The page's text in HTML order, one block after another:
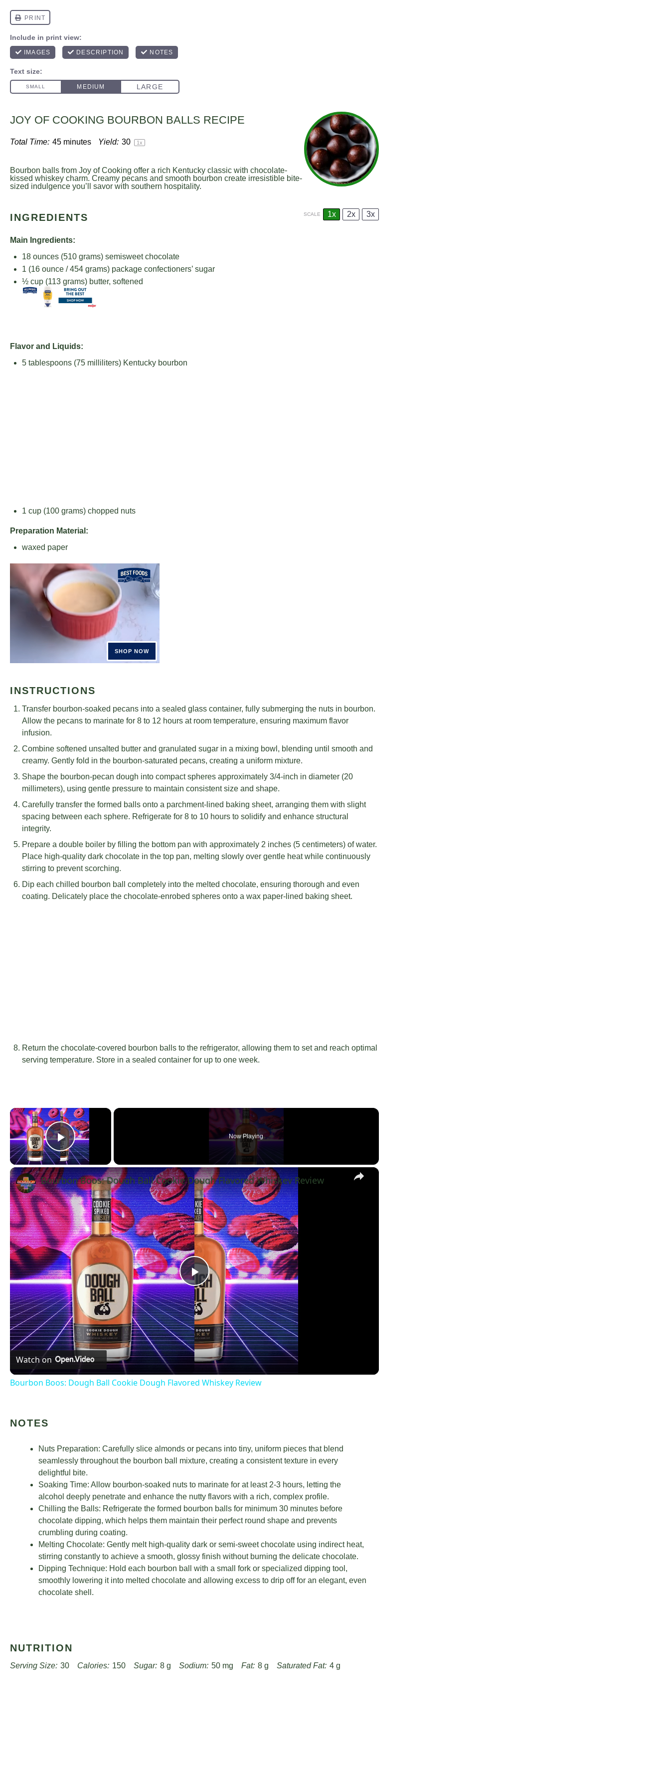
JOY OF COOKING BOURBON BALLS RECIPE
Total Time: 45 minutes Yield: 30 1x
Bourbon balls from Joy of Cooking offer a rich Kentucky classic with chocolate-
kissed whiskey charm. Creamy pecans and smooth bourbon create irresistible bite-
sized indulgence you’ll savor with southern hospitality.
INGREDIENTS SCALE 1x 2x 3x
Main Ingredients:
18 ounces (510 grams) semisweet chocolate
1 (16 ounce / 454 grams) package confectioners’ sugar
½ cup (113 grams) butter, softened
Flavor and Liquids:
5 tablespoons (75 milliliters) Kentucky bourbon
1 cup (100 grams) chopped nuts
Preparation Material:
waxed paper
INSTRUCTIONS
Transfer bourbon-soaked pecans into a sealed glass container, fully submerging the nuts in bourbon.
Allow the pecans to marinate for 8 to 12 hours at room temperature, ensuring maximum flavor
infusion.
Combine softened unsalted butter and granulated sugar in a mixing bowl, blending until smooth and
creamy. Gently fold in the bourbon-saturated pecans, creating a uniform mixture.
Shape the bourbon-pecan dough into compact spheres approximately 3/4-inch in diameter (20
millimeters), using gentle pressure to maintain consistent size and shape.
Carefully transfer the formed balls onto a parchment-lined baking sheet, arranging them with slight
spacing between each sphere. Refrigerate for 8 to 10 hours to solidify and enhance structural
integrity.
Prepare a double boiler by filling the bottom pan with approximately 2 inches (5 centimeters) of water.
Place high-quality dark chocolate in the top pan, melting slowly over gentle heat while continuously
stirring to prevent scorching.
Dip each chilled bourbon ball completely into the melted chocolate, ensuring thorough and even
coating. Delicately place the chocolate-enrobed spheres onto a wax paper-lined baking sheet.
Return the chocolate-covered bourbon balls to the refrigerator, allowing them to set and reach optimal
serving temperature. Store in a sealed container for up to one week.
×
Play Video
Now Playing
×
Play
Video
Bourbon Boos: Dough Ball Cookie Dough Flavored Whiskey Review
Watch on
Bourbon Boos: Dough Ball Cookie Dough Flavored Whiskey Review
NOTES
Nuts Preparation: Carefully slice almonds or pecans into tiny, uniform pieces that blend
seamlessly throughout the bourbon ball mixture, creating a consistent texture in every
delightful bite.
Soaking Time: Allow bourbon-soaked nuts to marinate for at least 2-3 hours, letting the
alcohol deeply penetrate and enhance the nutty flavors with a rich, complex profile.
Chilling the Balls: Refrigerate the formed bourbon balls for minimum 30 minutes before
chocolate dipping, which helps them maintain their perfect round shape and prevents
crumbling during coating.
Melting Chocolate: Gently melt high-quality dark or semi-sweet chocolate using indirect heat,
stirring constantly to achieve a smooth, glossy finish without burning the delicate chocolate.
Dipping Technique: Hold each bourbon ball with a small fork or specialized dipping tool,
smoothly lowering it into melted chocolate and allowing excess to drip off for an elegant, even
chocolate shell.
NUTRITION
Serving Size: 30 Calories: 150 Sugar: 8 g Sodium: 50 mg Fat: 8 g Saturated Fat: 4 g